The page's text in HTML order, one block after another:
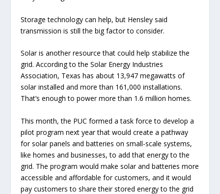
Storage technology can help, but Hensley said
transmission is still the big factor to consider.
Solar is another resource that could help stabilize the
grid. According to the Solar Energy Industries
Association, Texas has about 13,947 megawatts of
solar installed and more than 161,000 installations.
That’s enough to power more than 1.6 million homes.
This month, the PUC formed a task force to develop a
pilot program next year that would create a pathway
for solar panels and batteries on small-scale systems,
like homes and businesses, to add that energy to the
grid. The program would make solar and batteries more
accessible and affordable for customers, and it would
pay customers to share their stored energy to the grid